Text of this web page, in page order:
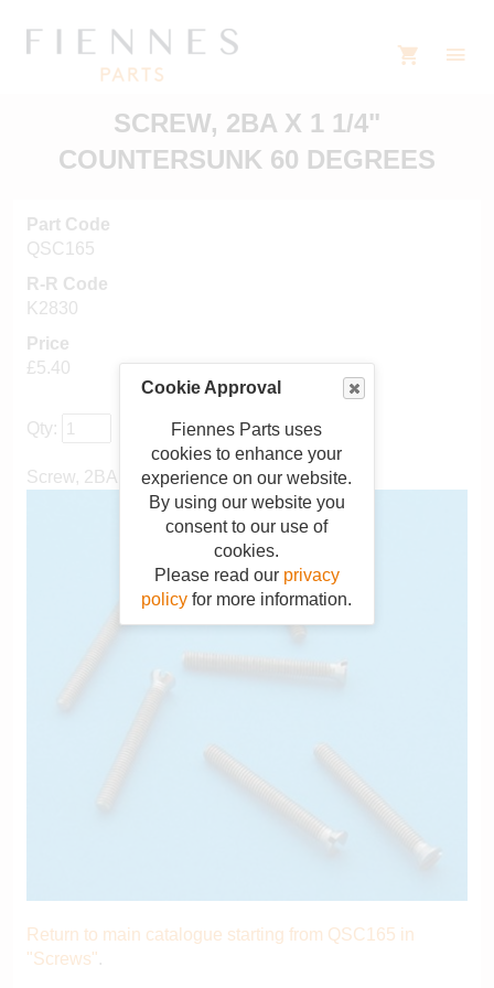
Cookie Approval
Fiennes Parts uses
cookies to enhance your
experience on our website.
By using our website you
consent to our use of
cookies.
Please read our privacy
policy for more information.
SCREW, 2BA X 1 1/4"
COUNTERSUNK 60 DEGREES
Part Code
QSC165
R-R Code
K2830
Price
£5.40
Qty:
Screw, 2BA x 1 1/4" countersunk 60 degrees
Return to main catalogue starting from QSC165 in
"Screws".